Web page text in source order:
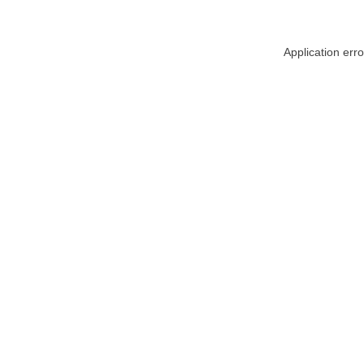
Application